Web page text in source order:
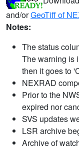
and/orGeoTiff of
Notes:
The status
The warning is
then it goes to
NEXRAD
Prior to the
expired nor
SVS updates
LSR archive
Archive of